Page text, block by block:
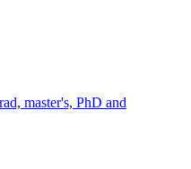
master's, PhD and